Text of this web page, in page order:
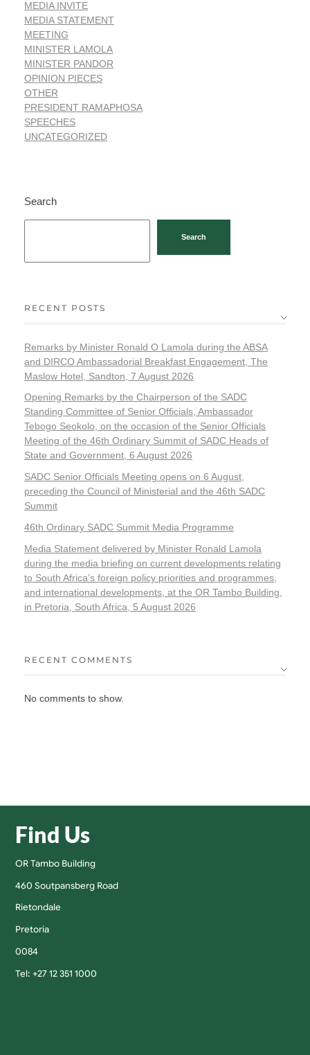
MEDIA INVITE
MEDIA STATEMENT
MEETING
MINISTER LAMOLA
MINISTER PANDOR
OPINION PIECES
OTHER
PRESIDENT RAMAPHOSA
SPEECHES
UNCATEGORIZED
Search
Search
RECENT POSTS
Remarks by Minister Ronald O Lamola during the ABSA
and DIRCO Ambassadorial Breakfast Engagement, The
Maslow Hotel, Sandton, 7 August 2026
Opening Remarks by the Chairperson of the SADC
Standing Committee of Senior Officials, Ambassador
Tebogo Seokolo, on the occasion of the Senior Officials
Meeting of the 46th Ordinary Summit of SADC Heads of
State and Government, 6 August 2026
SADC Senior Officials Meeting opens on 6 August,
preceding the Council of Ministerial and the 46th SADC
Summit
46th Ordinary SADC Summit Media Programme
Media Statement delivered by Minister Ronald Lamola
during the media briefing on current developments relating
to South Africa’s foreign policy priorities and programmes,
and international developments, at the OR Tambo Building,
in Pretoria, South Africa, 5 August 2026
RECENT COMMENTS
No comments to show.
Find Us
OR Tambo Building
460 Soutpansberg Road
Rietondale
Pretoria
0084
Tel: +27 12 351 1000